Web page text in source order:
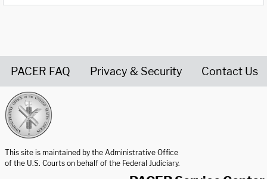
PACER FAQ Privacy & Security Contact Us
This site is maintained by the Administrative Office
of the U.S. Courts on behalf of the Federal Judiciary.